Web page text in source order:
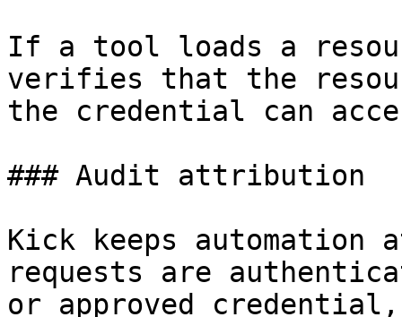
If a tool loads a
verifies that the
the credential can
### Audit attribution
Kick keeps automation
requests are
or approved